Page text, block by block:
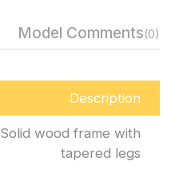
Model Comments(0)
Description
Solid wood frame with
tapered legs